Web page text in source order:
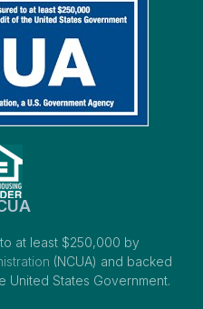
at least $250,000 by
(NCUA) and backed
United States Government.